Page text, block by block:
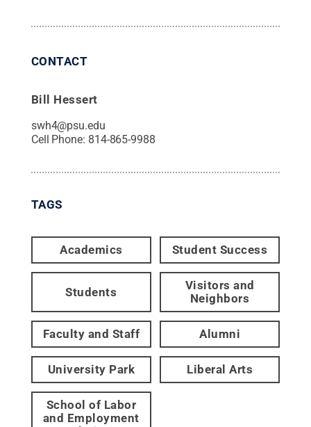
CONTACT
Bill Hessert
swh4@psu.edu
Cell Phone: 814-865-9988
TAGS
Academics Student Success
Students
Visitors and
Neighbors
Faculty and Staff Alumni
University Park Liberal Arts
School of Labor
and Employment